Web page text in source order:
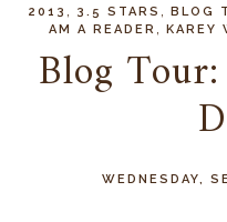
2013 3.5 STARS ,BLOG
AM A READER
KAREY
Blog
WEDNESDAY,